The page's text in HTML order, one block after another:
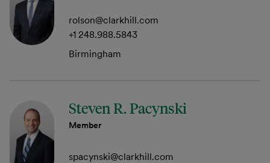
rolson@clarkhill.com
+1 248.988.5843
Birmingham
Steven R. Pacynski
Member
spacynski@clarkhill.com